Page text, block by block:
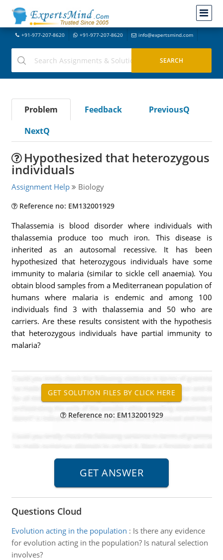
+91-977-207-8620 +91-977-207-8620 info@expertsmind.com
Problem Feedback
PreviousQ
NextQ
Hypothesized that heterozygous
individuals
Assignment Help Biology
Reference no: EM132001929
Thalassemia is blood disorder where individuals with
thalassemia produce too much iron. This disease is
inherited as an autosomal recessive. It has been
hypothesized that heterozygous individuals have some
immunity to malaria (similar to sickle cell anaemia). You
obtain blood samples from a Mediterranean population of
humans where malaria is endemic and among 100
individuals find 3 with thalassemia and 50 who are
carriers. Are these results consistent with the hypothesis
that heterozygous individuals have partial immunity to
malaria?
Reference no: EM132001929
Questions Cloud
Evolution acting in the population : Is there any evidence
for evolution acting in the population? Is natural selection
involves?